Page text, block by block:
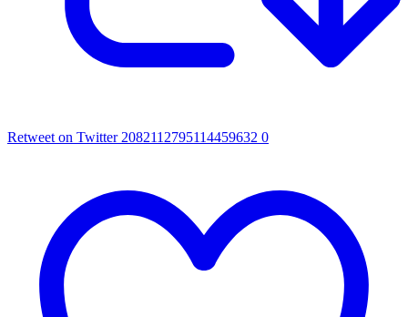
Retweet on Twitter 2082112795114459632 0